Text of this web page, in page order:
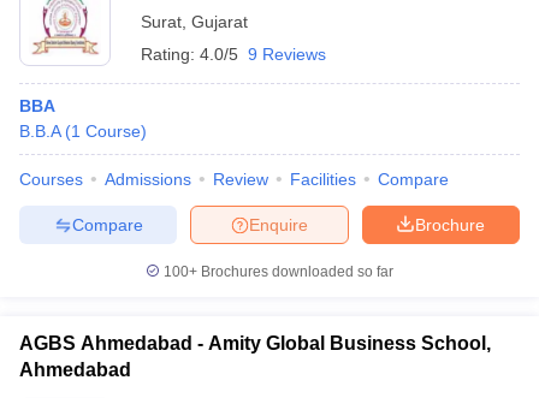
Surat Gujarat
Rating: 4.0/5 9 Reviews
BBA
B.B.A (1 Course)
Courses Admissions Review Facilities Compare
Brochure
Enquire
Compare
100+ Brochures downloaded so far
AGBS Ahmedabad - Amity Global Business School,
Ahmedabad